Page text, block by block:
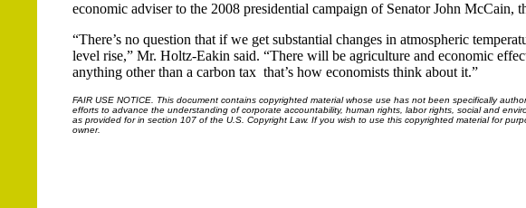
economic adviser to the 2008 presidential campaign of Senator John McCain,
“There’s no question that if we get substantial changes in atmospheric
level rise,” Mr. Holtz-Eakin said. “There will be agriculture and economic
anything other than a carbon tax ­ that’s how economists think about it.”
FAIR USE NOTICE. This document contains copyrighted material whose use has not been specifically
efforts to advance the understanding of corporate accountability, human rights, labor rights, social and
as provided for in section 107 of the U.S. Copyright Law. If you wish to use this copyrighted material for
owner.